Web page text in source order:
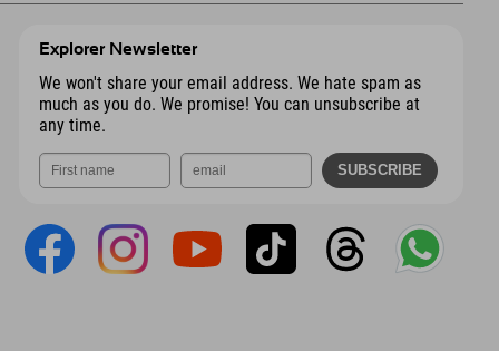
Explorer Newsletter
We won't share your email address. We hate spam as
much as you do. We promise! You can unsubscribe at
any time.